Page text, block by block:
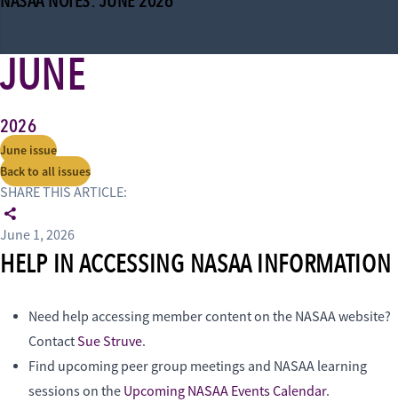
JUNE
2026
June issue
Back to all issues
SHARE THIS ARTICLE:
June 1, 2026
HELP IN ACCESSING NASAA INFORMATION
Need help accessing member content on the NASAA website?
ContactSue Struve.
Find upcoming peer group meetings and NASAA learning
sessions on the Upcoming NASAA Events Calendar.